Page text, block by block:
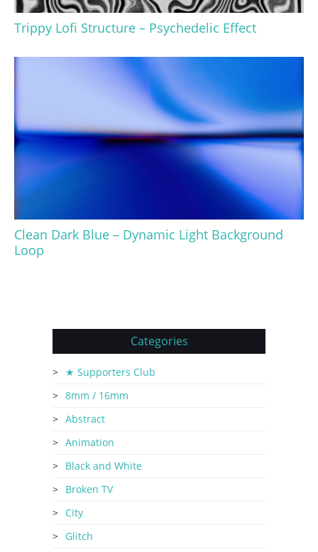
Trippy Lofi Structure – Psychedelic Effect
Clean Dark Blue – Dynamic Light Background
Loop
Categories
★ Supporters Club
8mm / 16mm
Abstract
Animation
Black and White
Broken TV
City
Glitch